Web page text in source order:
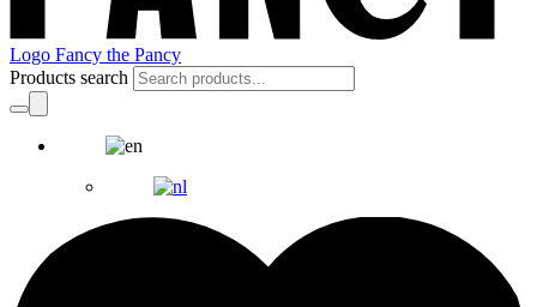
Logo Fancy the Pancy
Products search